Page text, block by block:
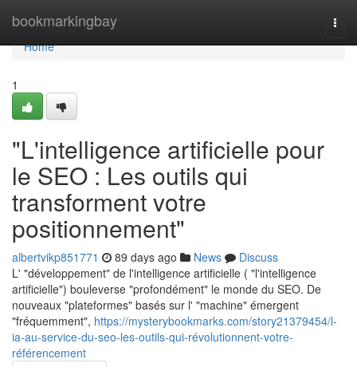
bookmarkingbay
Home
Home
1
"L'intelligence artificielle pour
le SEO : Les outils qui
transforment votre
positionnement"
albertvikp851771 89 days ago News
Discuss
L' "développement" de l'intelligence artificielle ( "l'intelligence
artificielle") bouleverse "profondément" le monde du SEO. De
nouveaux "plateformes" basés sur l' "machine" émergent
"fréquemment", https://mysterybookmarks.com/story21379454/l-
ia-au-service-du-seo-les-outils-qui-révolutionnent-votre-
référencement